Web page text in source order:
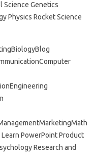
Science Genetics
Physics Rocket Science
PowerPoint Product
Research and